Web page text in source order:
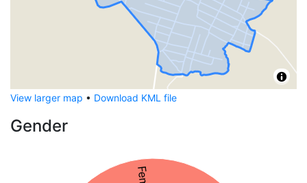
View larger map • Download KML file
Gender